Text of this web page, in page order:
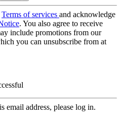
Terms of services and acknowledge
. You also agree to receive
include promotions from our
you can unsubscribe from at
email address, please log in.